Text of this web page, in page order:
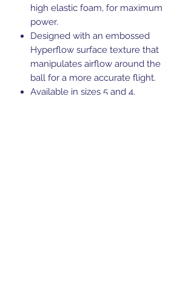
high elastic foam, for maximum
power.
Designed with an embossed
Hyperflow surface texture that
manipulates airflow around the
ball for a more accurate flight.
Available in sizes 5 and 4.